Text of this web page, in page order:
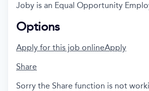
Joby is an Equal Opportunity
Options
Apply for this job onlineApply
Share
Sorry the Share function is not